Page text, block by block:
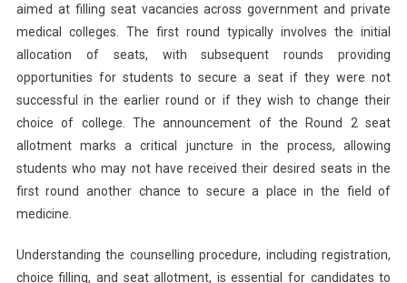
aimed at filling seat vacancies across government and private
medical colleges. The first round typically involves the initial
allocation of seats, with subsequent rounds providing
opportunities for students to secure a seat if they were not
successful in the earlier round or if they wish to change their
choice of college. The announcement of the Round 2 seat
allotment marks a critical juncture in the process, allowing
students who may not have received their desired seats in the
first round another chance to secure a place in the field of
medicine.
Understanding the counselling procedure, including registration,
choice filling, and seat allotment, is essential for candidates to